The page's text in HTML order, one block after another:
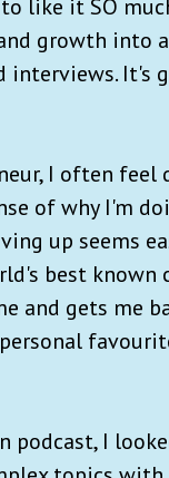
like it SO
growth into
interviews. It's
I often feel
of why I'm
up seems
best known
and gets me
podcast, I